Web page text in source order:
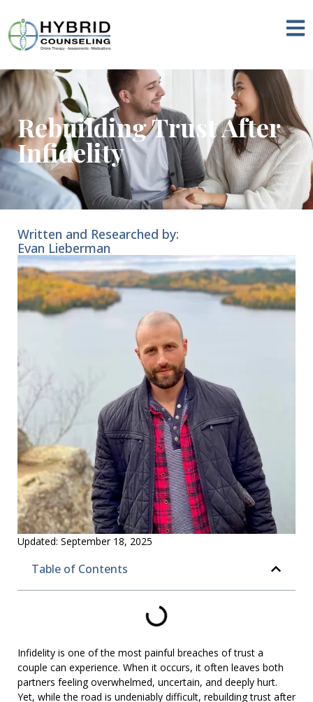
Rebuilding Trust After
Infidelity
Written and Researched by:
Evan Lieberman
Updated: September 18, 2025
Table of Contents
Infidelity is one of the most painful breaches of trust a
couple can experience. When it occurs, it often leaves both
partners feeling overwhelmed, uncertain, and deeply hurt.
Yet, while the road is undeniably difficult, rebuilding trust after